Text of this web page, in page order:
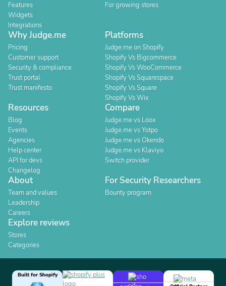
Features
Widgets
Integrations
For growing stores
Why Judge.me
Pricing
Customer support
Security & compliance
Trust portal
Trust manifesto
Platforms
Judge.me on Shopify
Shopify Vs Bigcommerce
Shopify Vs WooCommerce
Shopify Vs Squarespace
Shopify Vs Square
Shopify Vs Wix
Resources
Blog
Events
Agencies
Help center
API for devs
Changelog
Compare
Judge.me vs Loox
Judge.me vs Yotpo
Judge.me vs Okendo
Judge.me vs Klaviyo
Switch provider
About
Team and values
Leadership
Careers
For Security Researchers
Bounty program
Explore reviews
Stores
Categories
Built for Shopify